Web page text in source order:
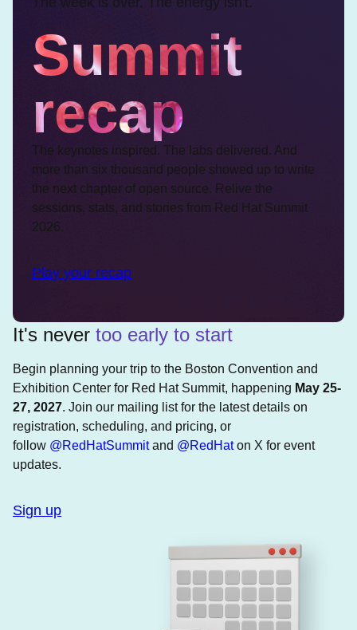
Summit
recap
The keynotes inspired. The labs delivered. And
more than six thousand people showed up to write
the next chapter of open source. Relive the
sessions, stats, and stories from Red Hat Summit
2026.
Play your recap
It's never too early to start
Begin planning your trip to the Boston Convention and
Exhibition Center for Red Hat Summit, happening May 25-
27, 2027. Join our mailing list for the latest details on
registration, scheduling, and pricing, or
follow @RedHatSummitand @RedHaton X for event
updates.
Sign up